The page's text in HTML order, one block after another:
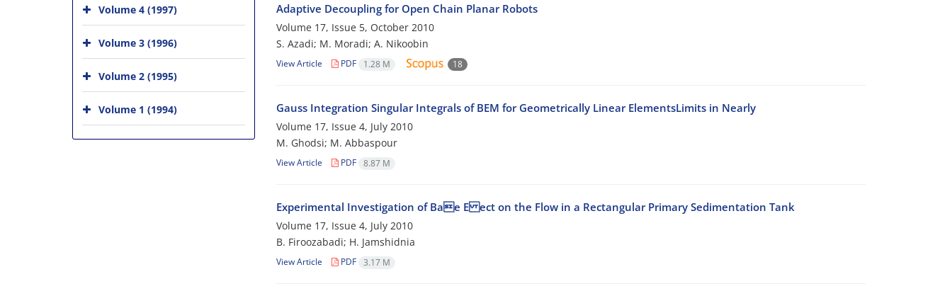
Adaptive Decoupling for Open Chain Planar Robots
Volume 17, Issue 5, October 2010
S. Azadi; M. Moradi; A. Nikoobin
View Article PDF 1.28 M 18
Gauss Integration Singular Integrals of BEM for Geometrically Linear ElementsLimits in Nearly
Volume 17, Issue 4, July 2010
M. Ghodsi; M. Abbaspour
View Article PDF 8.87 M
Experimental Investigation of Bae E ect on the Flow in a Rectangular Primary Sedimentation Tank
Volume 17, Issue 4, July 2010
B. Firoozabadi; H. Jamshidnia
View Article PDF 3.17 M
Volume 4 (1997)
Volume 3 (1996)
Volume 2 (1995)
Volume 1 (1994)